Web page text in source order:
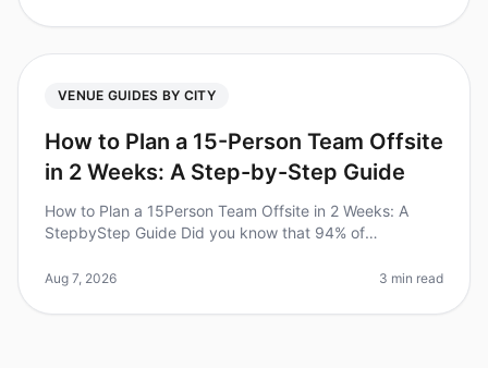
VENUE GUIDES BY CITY
How to Plan a 15-Person Team Offsite
in 2 Weeks: A Step-by-Step Guide
How to Plan a 15Person Team Offsite in 2 Weeks: A
StepbyStep Guide Did you know that 94% of
improve team collaboration and mor
Aug 7, 2026 3 min read